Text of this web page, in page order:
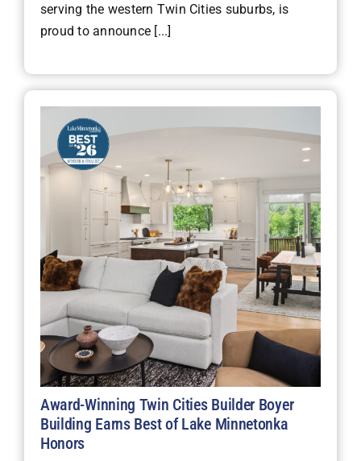
serving the western Twin Cities suburbs, is
proud to announce [...]
Award-Winning Twin Cities Builder Boyer
Building Earns Best of Lake Minnetonka
Honors